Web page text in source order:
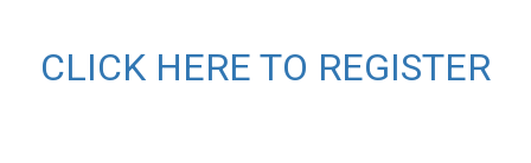
CLICK HERE TO REGISTER